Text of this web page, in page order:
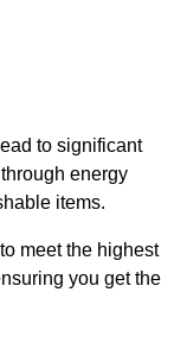
to significant
energy
items.
meet the highest
you get the